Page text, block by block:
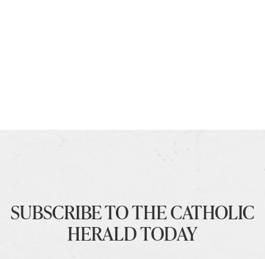
SUBSCRIBE TO THE CATHOLIC
HERALD TODAY